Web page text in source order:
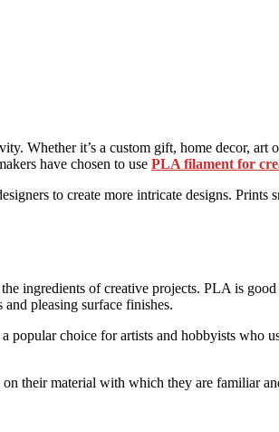
Whether it’s a custom gift, home decor,
have chosen to use PLA filament for
to create more intricate designs.
ingredients of creative projects. PLA is
pleasing surface finishes.
choice for artists and hobbyists who
their material with which they are familiar